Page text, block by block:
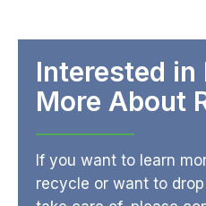
Interested in
More About
If you want to learn
recycle or want to